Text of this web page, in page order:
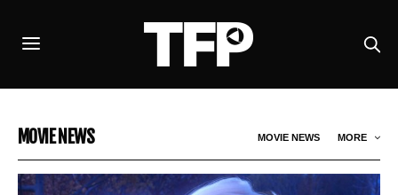
MOVIE NEWS MOVIE NEWS MORE